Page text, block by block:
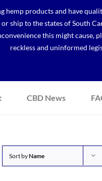
hemp products and have
ship to the states of South
this might cause,
reckless and uninformed
CBD News
Sort byName